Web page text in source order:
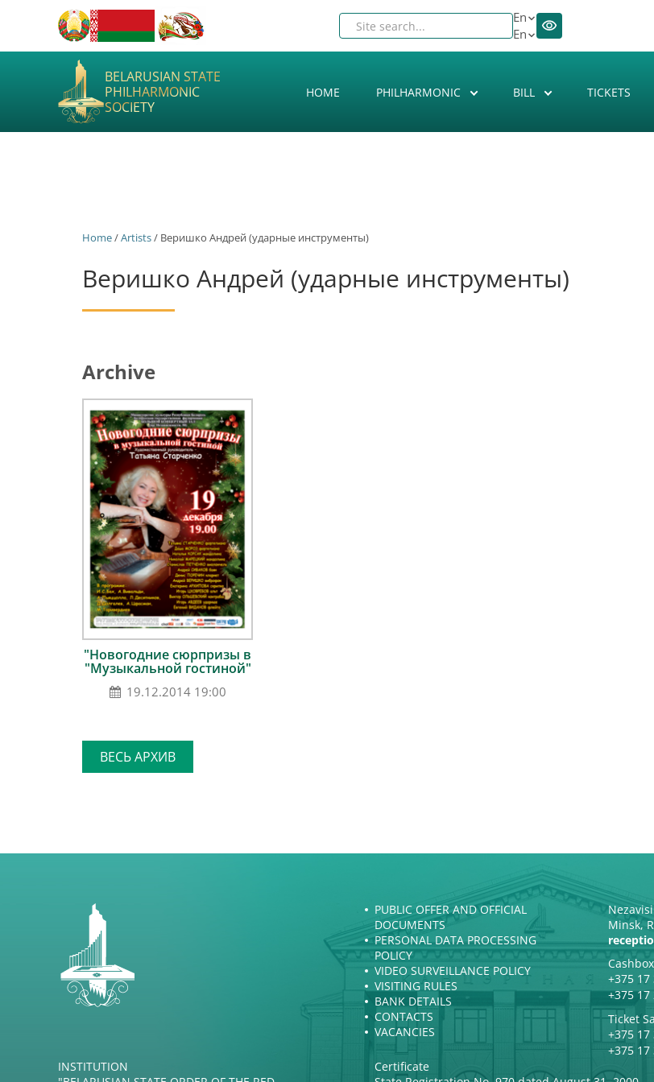
En
En
BELARUSIAN STATE
PHILHARMONIC
SOCIETY
HOME PHILHARMONIC BILL TICKETS
Home/Artists/ Веришко Андрей (ударные инструменты)
Веришко Андрей (ударные инструменты)
Archive
"Новогодние сюрпризы в
"Музыкальной гостиной"
19.12.2014 19:00
ВЕСЬ АРХИВ
INSTITUTION
PUBLIC OFFER AND OFFICIAL
DOCUMENTS
PERSONAL DATA PROCESSING
POLICY
VIDEO SURVEILLANCE POLICY
VISITING RULES
BANK DETAILS
CONTACTS
VACANCIES
Minsk,
+375 17
+375 17
Ticket
+375 17
+375 17
Certificate